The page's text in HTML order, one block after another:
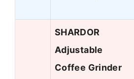
SHARDOR
Adjustable
Coffee Grinder